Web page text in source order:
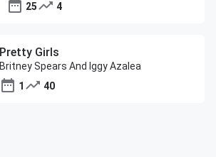
25
4
Pretty Girls
Britney Spears And Iggy Azalea
1
40